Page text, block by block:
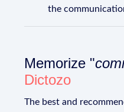
the
Memorize "
Dictozo
The best and